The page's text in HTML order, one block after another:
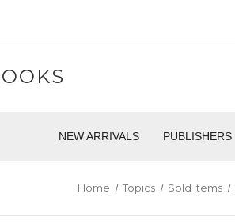
NEW ARRIVALS PUBLISHERS
Home Topics Sold Items